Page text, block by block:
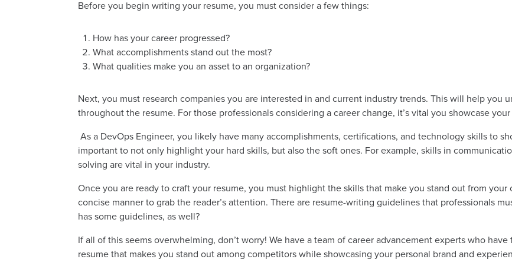
Before you begin writing your resume, you must consider a few things:
How has your career progressed?
What accomplishments stand out the most?
What qualities make you an asset to an organization?
Next, you must research companies you are interested in and current industry trends. This will help you
throughout the resume. For those professionals considering a career change, it’s vital you showcase
As a DevOps Engineer, you likely have many accomplishments, certifications, and technology skills to
important to not only highlight your hard skills, but also the soft ones. For example, skills in
solving are vital in your industry.
Once you are ready to craft your resume, you must highlight the skills that make you stand out from
concise manner to grab the reader’s attention. There are resume-writing guidelines that professionals
has some guidelines, as well?
If all of this seems overwhelming, don’t worry! We have a team of career advancement experts who
resume that makes you stand out among competitors while showcasing your personal brand and